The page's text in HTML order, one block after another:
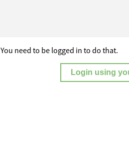
You need to be logged in to do that.
Login using